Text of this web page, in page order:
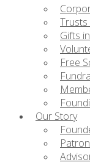
Gifts
Free
Our Story